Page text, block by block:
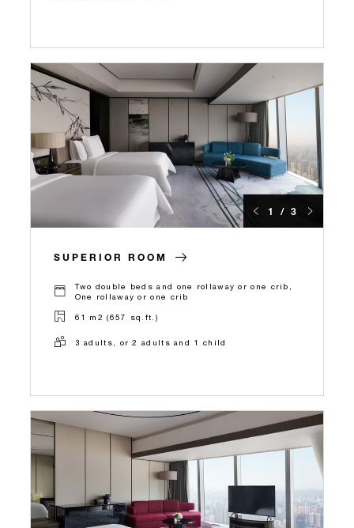
1 / 3
SUPERIOR ROOM
Two double beds and one rollaway or one crib,
One rollaway or one crib
61 m2 (657 sq.ft.)
3 adults, or 2 adults and 1 child